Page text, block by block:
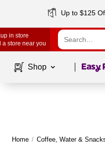
Up to $125
in store
a store near you
Shop Page1
Home / Coffee, Water &